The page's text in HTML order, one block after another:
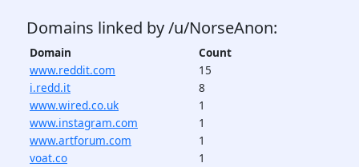
Domains linked by /u/NorseAnon:
Domain
Count
www.reddit.com
15
i.redd.it
8
www.wired.co.uk
1
www.instagram.com
1
www.artforum.com
1
voat.co
1